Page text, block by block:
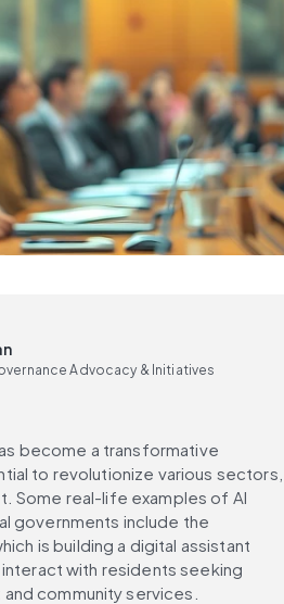
Advocacy & Initiatives
become a transformative
to revolutionize various sectors,
Some real-life examples of AI
governments include the
is building a digital assistant
with residents seeking
community services.